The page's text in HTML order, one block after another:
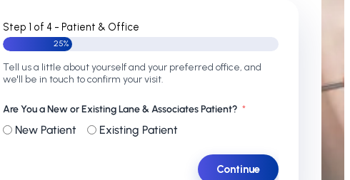
Step 1 of 4 - Patient & Office
25%
Tell us a little about yourself and your preferred office, and
we'll be in touch to confirm your visit.
Are You a New or Existing Lane & Associates Patient?
New Patient Existing Patient
Continue